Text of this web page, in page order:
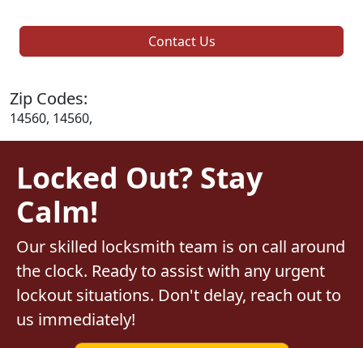
Contact Us
Zip Codes:
14560, 14560,
Locked Out? Stay
Calm!
Our skilled locksmith team is on call around
the clock. Ready to assist with any urgent
lockout situations. Don't delay, reach out to
us immediately!